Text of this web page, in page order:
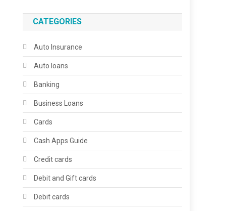
CATEGORIES
Auto Insurance
Auto loans
Banking
Business Loans
Cards
Cash Apps Guide
Credit cards
Debit and Gift cards
Debit cards